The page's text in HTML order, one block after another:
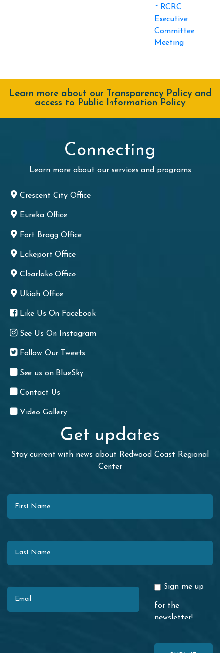
~ RCRC
Executive
Committee
Meeting
Learn more about our Transparency Policy and
access to Public Information Policy
Connecting
Learn more about our services and programs
Crescent City Office
Eureka Office
Fort Bragg Office
Lakeport Office
Clearlake Office
Ukiah Office
Like Us On Facebook
See Us On Instagram
Follow Our Tweets
See us on BlueSky
Contact Us
Video Gallery
Get updates
Stay current with news about Redwood Coast Regional
Center
Sign me up
for the
newsletter!